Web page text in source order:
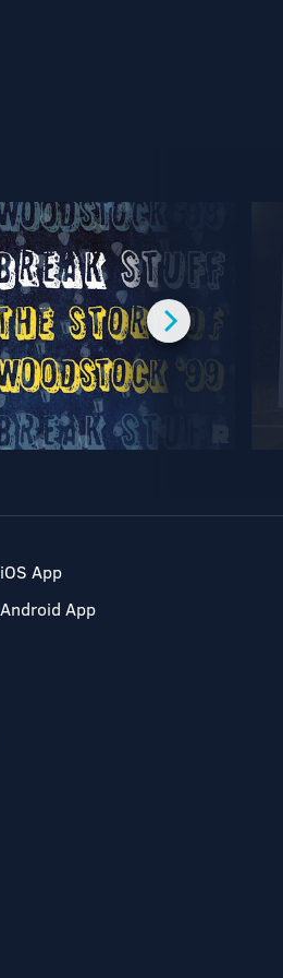
iOS App
Android App